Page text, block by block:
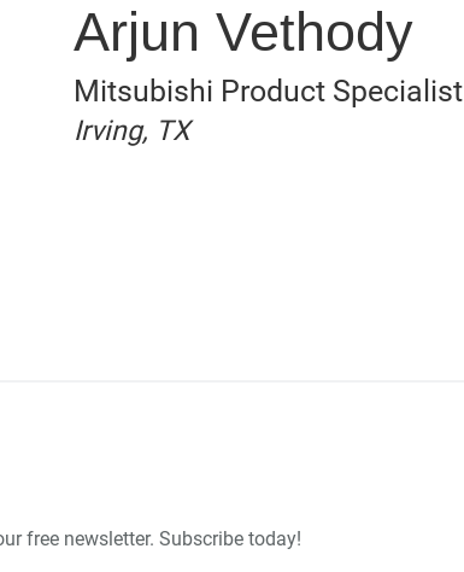
Arjun Vethody
Mitsubishi Product Specialist
Irving, TX
free newsletter. Subscribe today!